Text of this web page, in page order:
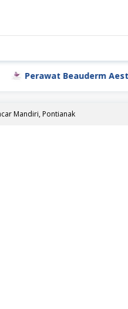
Perawat Beauderm
Mandiri, Pontianak